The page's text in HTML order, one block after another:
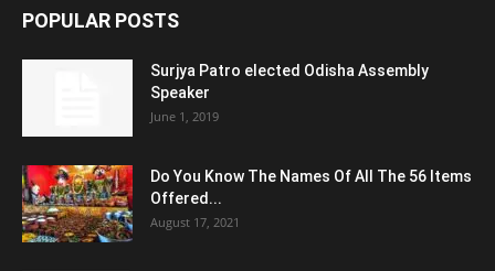
POPULAR POSTS
Surjya Patro elected Odisha Assembly
Speaker
June 1, 2019
Do You Know The Names Of All The 56 Items
Offered...
August 17, 2021